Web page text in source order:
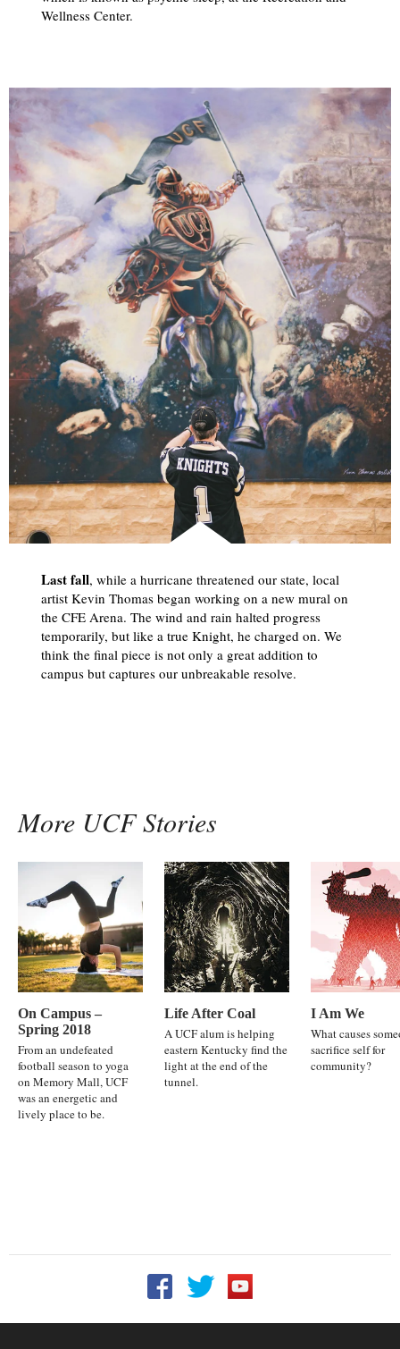
Wellness Center.
Last fall, while a hurricane threatened our state, local
artist Kevin Thomas began working on a new mural on
the CFE Arena. The wind and rain halted progress
temporarily, but like a true Knight, he charged on. We
think the final piece is not only a great addition to
campus but captures our unbreakable resolve.
More UCF Stories
On Campus –
Spring 2018
From an undefeated
football season to yoga
on Memory Mall, UCF
was an energetic and
lively place to be.
Life After Coal
A UCF alum is helping
eastern Kentucky find the
light at the end of the
tunnel.
I Am We
What causes
sacrifice self for
community?
Follow UCF on Facebook
Follow UCF on Twitter